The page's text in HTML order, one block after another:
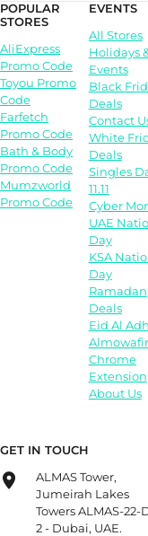
POPULAR
STORES
AliExpress
Promo Code
Toyou Promo
Code
Farfetch
Promo Code
Bath & Body
Promo Code
Mumzworld
Promo Code
EVENTS
All Stores
Holidays
Events
Black
Deals
Contact
White
Deals
Singles
11.11
Cyber
UAE
Day
KSA
Day
Ramadan
Deals
Eid Al
Almowafir
Chrome
Extension
About Us
GET IN TOUCH
ALMAS Tower,
Jumeirah Lakes
Towers ALMAS-22-
2 - Dubai, UAE.